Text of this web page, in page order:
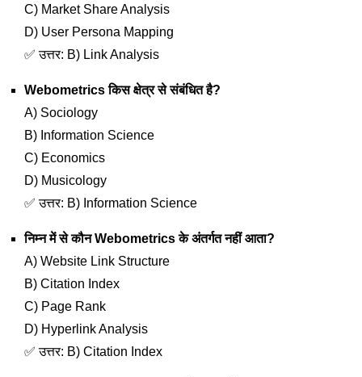
C) Market Share Analysis
D) User Persona Mapping
✅ उत्तर: B) Link Analysis
Webometrics किस क्षेत्र से संबंधित है?
A) Sociology
B) Information Science
C) Economics
D) Musicology
✅ उत्तर: B) Information Science
निम्न में से कौन Webometrics के अंतर्गत नहीं आता?
A) Website Link Structure
B) Citation Index
C) Page Rank
D) Hyperlink Analysis
✅ उत्तर: B) Citation Index